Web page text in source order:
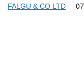
FALGU & CO LTD 07